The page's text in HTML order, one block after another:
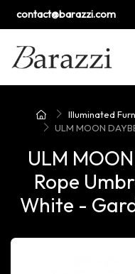
contact@barazzi.com
Illuminated
ULM MOON
ULM
Rope
White -